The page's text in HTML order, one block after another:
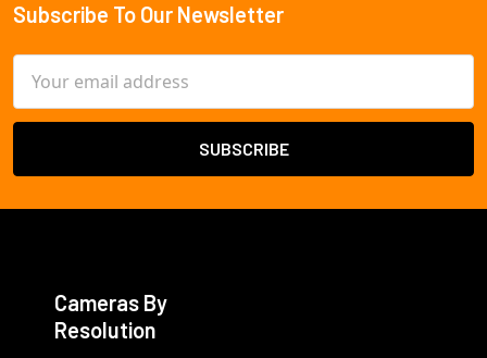
Footer
Subscribe To Our Newsletter
Address
Cameras By
Resolution